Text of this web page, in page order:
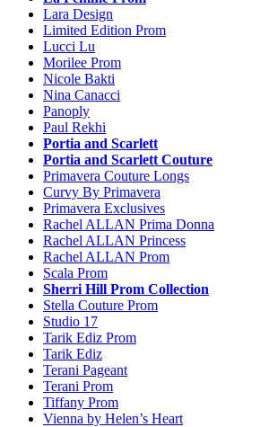
Lara Design
Limited Edition Prom
Lucci Lu
Morilee Prom
Nicole Bakti
Nina Canacci
Panoply
Paul Rekhi
Portia and Scarlett
Portia and Scarlett Couture
Primavera Couture Longs
Curvy By Primavera
Primavera Exclusives
Rachel ALLAN Prima Donna
Rachel ALLAN Princess
Rachel ALLAN Prom
Scala Prom
Sherri Hill Prom Collection
Stella Couture Prom
Studio 17
Tarik Ediz Prom
Tarik Ediz
Terani Pageant
Terani Prom
Tiffany Prom
Vienna by Helen’s Heart